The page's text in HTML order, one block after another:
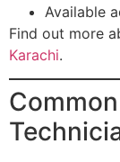
Available
Find out more
Karachi.